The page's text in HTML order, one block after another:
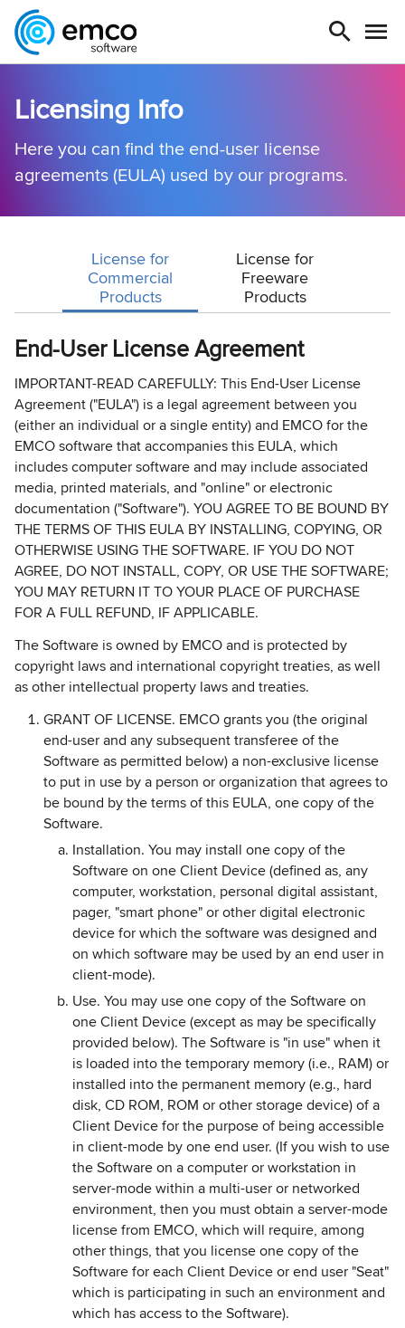
Licensing Info
Here you can find the end-user license
agreements (EULA) used by our programs.
License for
Commercial
Products
License for
Freeware
Products
End-User License Agreement
IMPORTANT-READ CAREFULLY: This End-User License
Agreement ("EULA") is a legal agreement between you
(either an individual or a single entity) and EMCO for the
EMCO software that accompanies this EULA, which
includes computer software and may include associated
media, printed materials, and "online" or electronic
documentation ("Software"). YOU AGREE TO BE BOUND BY
THE TERMS OF THIS EULA BY INSTALLING, COPYING, OR
OTHERWISE USING THE SOFTWARE. IF YOU DO NOT
AGREE, DO NOT INSTALL, COPY, OR USE THE SOFTWARE;
YOU MAY RETURN IT TO YOUR PLACE OF PURCHASE
FOR A FULL REFUND, IF APPLICABLE.
The Software is owned by EMCO and is protected by
copyright laws and international copyright treaties, as well
as other intellectual property laws and treaties.
GRANT OF LICENSE. EMCO grants you (the original
end-user and any subsequent transferee of the
Software as permitted below) a non-exclusive license
to put in use by a person or organization that agrees to
be bound by the terms of this EULA, one copy of the
Software.
Installation. You may install one copy of the
Software on one Client Device (defined as, any
computer, workstation, personal digital assistant,
pager, "smart phone" or other digital electronic
device for which the software was designed and
on which software may be used by an end user in
client-mode).
Use. You may use one copy of the Software on
one Client Device (except as may be specifically
provided below). The Software is "in use" when it
is loaded into the temporary memory (i.e., RAM) or
installed into the permanent memory (e.g., hard
disk, CD ROM, ROM or other storage device) of a
Client Device for the purpose of being accessible
in client-mode by one end user. (If you wish to use
the Software on a computer or workstation in
server-mode within a multi-user or networked
environment, then you must obtain a server-mode
license from EMCO, which will require, among
other things, that you license one copy of the
Software for each Client Device or end user "Seat"
which is participating in such an environment and
which has access to the Software).